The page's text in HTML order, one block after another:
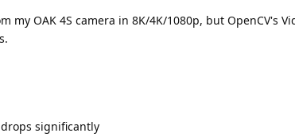
my OAK 4S camera in 8K/4K/1080p, but OpenCV's
significantly